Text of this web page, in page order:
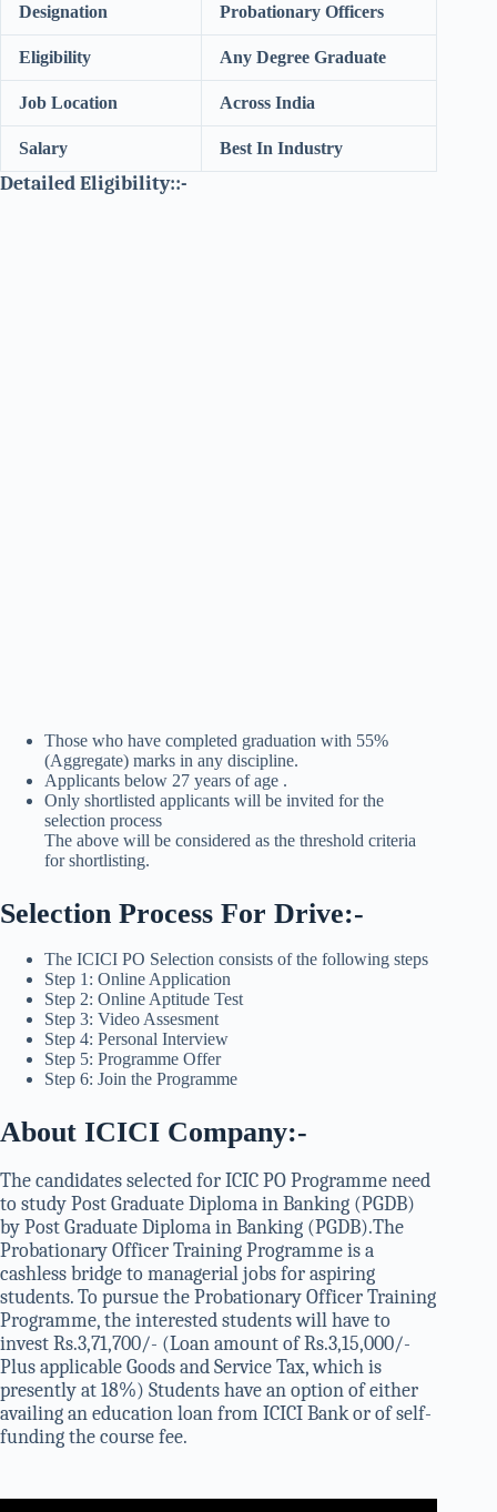
Designation Probationary Officers
Eligibility Any Degree Graduate
Job Location Across India
Salary Best In Industry
Detailed Eligibility::-
Those who have completed graduation with 55%
(Aggregate) marks in any discipline.
Applicants below 27 years of age .
Only shortlisted applicants will be invited for the
selection process
The above will be considered as the threshold criteria
for shortlisting.
Selection Process For Drive:-
The ICICI PO Selection consists of the following steps
Step 1: Online Application
Step 2: Online Aptitude Test
Step 3: Video Assesment
Step 4: Personal Interview
Step 5: Programme Offer
Step 6: Join the Programme
About ICICI Company:-
The candidates selected for ICIC PO Programme need
to study Post Graduate Diploma in Banking (PGDB)
by Post Graduate Diploma in Banking (PGDB).The
Probationary Officer Training Programme is a
cashless bridge to managerial jobs for aspiring
students. To pursue the Probationary Officer Training
Programme, the interested students will have to
invest Rs.3,71,700/- (Loan amount of Rs.3,15,000/-
Plus applicable Goods and Service Tax, which is
presently at 18%) Students have an option of either
availing an education loan from ICICI Bank or of self-
funding the course fee.